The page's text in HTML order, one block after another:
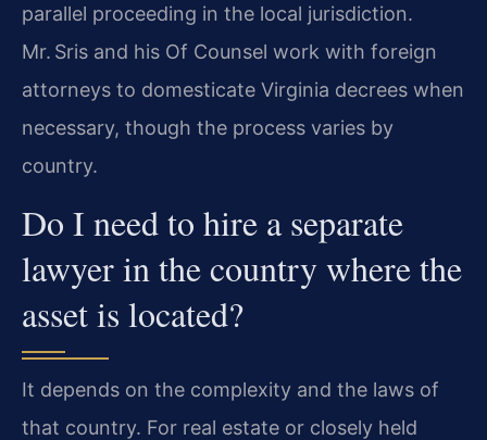
parallel proceeding in the local jurisdiction.
Mr. Sris and his Of Counsel work with foreign
attorneys to domesticate Virginia decrees when
necessary, though the process varies by
country.
Do I need to hire a separate
lawyer in the country where the
asset is located?
It depends on the complexity and the laws of
that country. For real estate or closely held